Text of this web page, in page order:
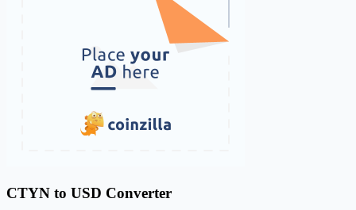
CTYN to USD Converter